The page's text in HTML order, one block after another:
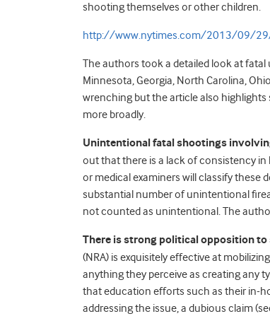
shooting themselves or other children.
http://www.nytimes.com/2013/09/29/
The authors took a detailed look at
Minnesota, Georgia, North Carolina,
wrenching but the article also
more broadly.
Unintentional fatal shootings
out that there is a lack of consistency
or medical examiners will classify these
substantial number of unintentional
not counted as unintentional. The
There is strong political opposition to
(NRA) is exquisitely effective at
anything they perceive as creating any
that education efforts such as their in-
addressing the issue, a dubious claim